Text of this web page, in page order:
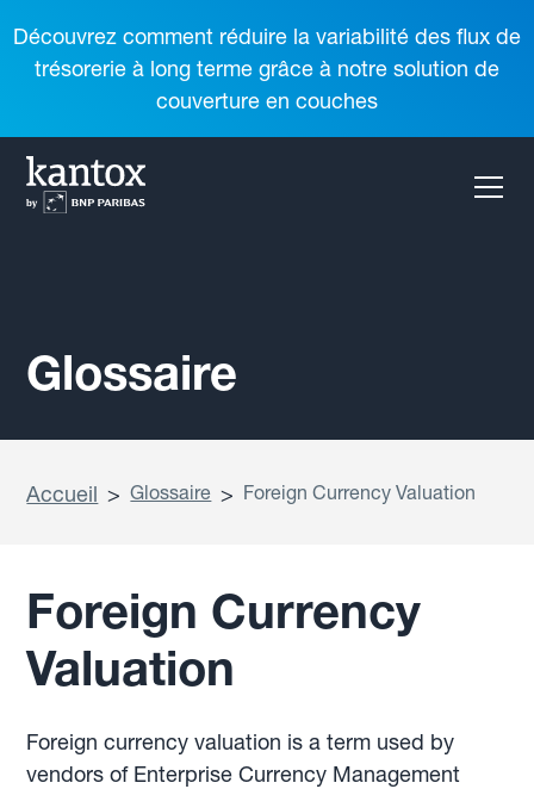
Découvrez comment réduire la variabilité des flux de
trésorerie à long terme grâce à notre solution de
couverture en couches
Glossaire
Accueil > Glossaire > Foreign Currency Valuation
Foreign Currency
Valuation
Foreign currency valuation is a term used by
vendors of Enterprise Currency Management